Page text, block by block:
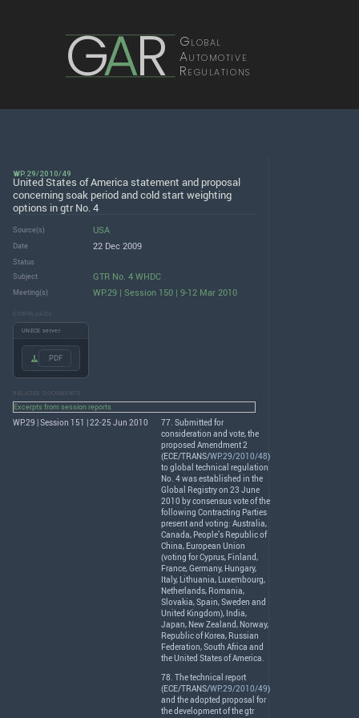
GAR Global
Automotive
Regulations
WP.29/2010/49
United States of America statement and proposal
concerning soak period and cold start weighting
options in gtr No. 4
Source(s) USA
Date 22 Dec 2009
Status
Subject
GTR No. 4 WHDC
Meeting(s) WP.29 | Session 150 | 9-12 Mar 2010
DOWNLOADS
UNECE server
.PDF
RELATED DOCUMENTS
Excerpts from session reports
WP.29 | Session 151 | 22-25 Jun 2010
77. Submitted for
consideration and vote, the
proposed Amendment 2
(ECE/TRANS/WP.29/2010/48)
to global technical regulation
No. 4 was established in the
Global Registry on 23 June
2010 by consensus vote of the
following Contracting Parties
present and voting: Australia,
Canada, People’s Republic of
China, European Union
(voting for Cyprus, Finland,
France, Germany, Hungary,
Italy, Lithuania, Luxembourg,
Netherlands, Romania,
Slovakia, Spain, Sweden and
United Kingdom), India,
Japan, New Zealand, Norway,
Republic of Korea, Russian
Federation, South Africa and
the United States of America.
78. The technical report
(ECE/TRANS/WP.29/2010/49)
and the adopted proposal for
the development of the gtr